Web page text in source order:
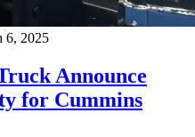
6, 2025
Announce
for Cummins